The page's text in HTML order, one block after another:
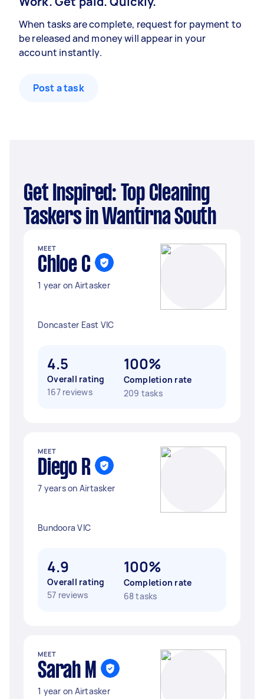
When tasks are complete, request for payment to
be released and money will appear in your
account instantly.
Post a task
Get Inspired: Top Cleaning
Taskers in Wantirna South
MEET
Chloe C
1 year on Airtasker
Doncaster East VIC
4.5
Overall rating
167 reviews
100%
Completion rate
209 tasks
MEET
Diego R
7 years on Airtasker
Bundoora VIC
4.9
Overall rating
57 reviews
100%
Completion rate
68 tasks
MEET
Sarah M
1 year on Airtasker